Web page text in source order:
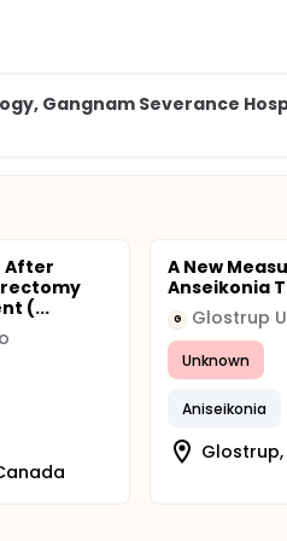
Gangnam Severance
After
(...
A New
Anseikonia
G
Unknown
Aniseikonia